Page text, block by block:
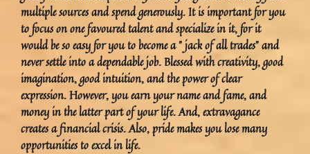
multiple sources and spend generously. It is important for you
to focus on one favoured talent and specialize in it, for it
would be so easy for you to become a ” jack of all trades” and
never settle into a dependable job. Blessed with creativity, good
imagination, good intuition, and the power of clear
expression. However, you earn your name and fame, and
money in the latter part of your life. And, extravagance
creates a financial crisis. Also, pride makes you lose many
opportunities to excel in life.